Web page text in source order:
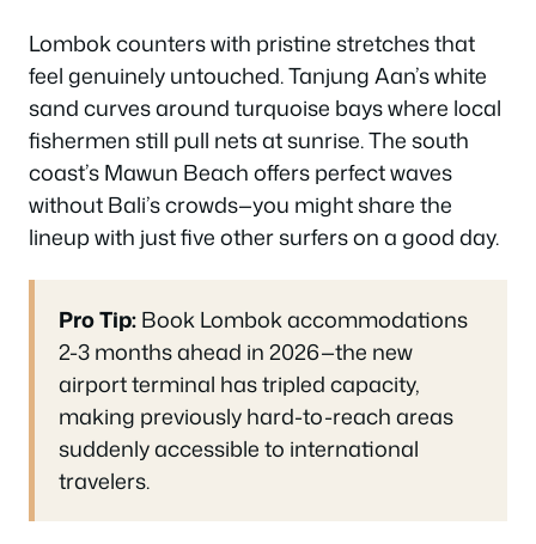
Lombok counters with pristine stretches that
feel genuinely untouched. Tanjung Aan’s white
sand curves around turquoise bays where local
fishermen still pull nets at sunrise. The south
coast’s Mawun Beach offers perfect waves
without Bali’s crowds—you might share the
lineup with just five other surfers on a good day.
Pro Tip:Book Lombok accommodations
2-3 months ahead in 2026—the new
airport terminal has tripled capacity,
making previously hard-to-reach areas
suddenly accessible to international
travelers.